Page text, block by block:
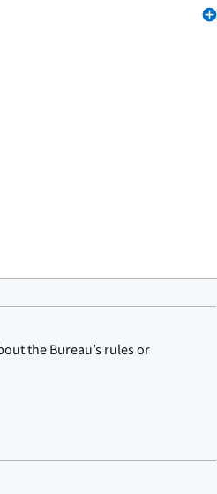
the Bureau’s rules or